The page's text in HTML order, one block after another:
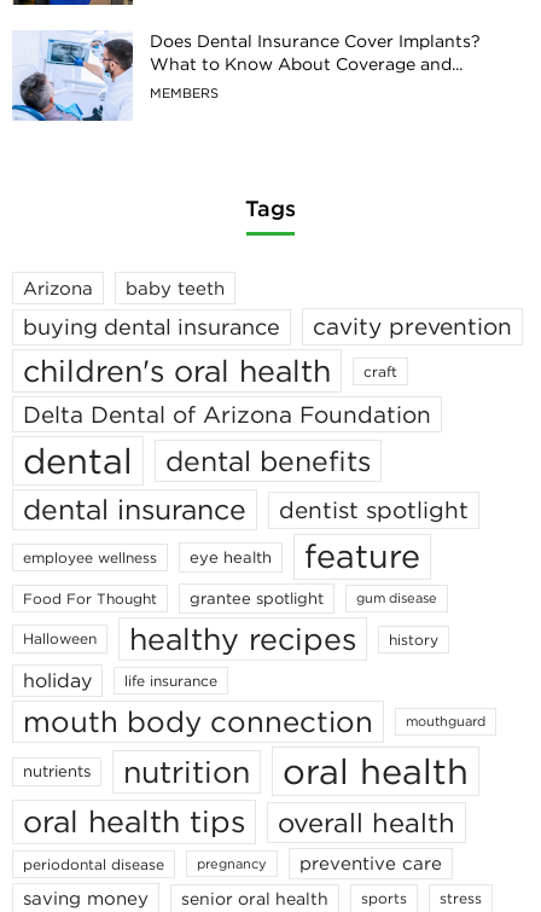
Does Dental Insurance Cover Implants?
What to Know About Coverage and...
MEMBERS
Tags
Arizona baby teeth
buying dental insurance cavity prevention
children's oral health craft
Delta Dental of Arizona Foundation
dental
dental benefits
dental insurance
dentist spotlight
employee wellness eye health feature
Food For Thought grantee spotlight gum disease
Halloween healthy recipes history
holiday life insurance
mouth body connection mouthguard
nutrients nutrition oral health
oral health tips overall health
periodontal disease pregnancy
preventive care
saving money
senior oral health sports stress